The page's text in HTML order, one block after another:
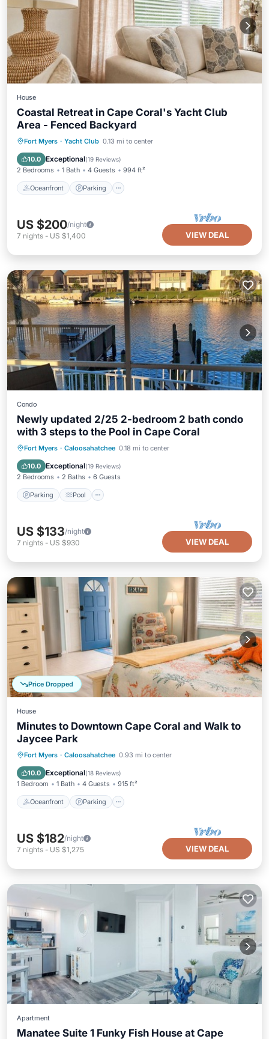
House
Coastal Retreat in Cape Coral's Yacht Club
Area - Fenced Backyard
Fort Myers · Yacht Club 0.13 mi to center
10.0 Exceptional(19 Reviews)
2 Bedrooms 1 Bath 4 Guests 994 ft²
Oceanfront Parking
Oceanfront Parking
Balcony/Terrace
US $200/night
7 nights - US $1,400 VIEW DEAL
Condo
Newly updated 2/25 2-bedroom 2 bath condo
with 3 steps to the Pool in Cape Coral
Fort Myers · Caloosahatchee 0.18 mi to center
10.0 Exceptional(19 Reviews)
2 Bedrooms 2 Baths 6 Guests
Parking Pool
Parking Pool
Ocean View
Balcony/Terrace
US $133/night
7 nights - US $930 VIEW DEAL
Price Dropped
House
Minutes to Downtown Cape Coral and Walk to
Jaycee Park
Fort Myers · Caloosahatchee 0.93 mi to center
10.0 Exceptional(18 Reviews)
1 Bedroom 1 Bath 4 Guests 915 ft²
Oceanfront Parking
Oceanfront Parking
Ocean View
Balcony/Terrace
US $182/night
7 nights - US $1,275 VIEW DEAL
Apartment
Manatee Suite 1 Funky Fish House at Cape